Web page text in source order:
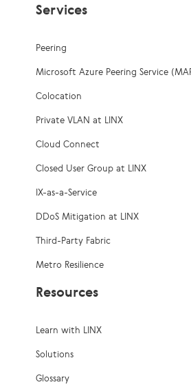
Services
Peering
Microsoft Azure Peering Service
Colocation
Private VLAN at LINX
Cloud Connect
Closed User Group at LINX
IX-as-a-Service
DDoS Mitigation at LINX
Third-Party Fabric
Metro Resilience
Resources
Learn with LINX
Solutions
Glossary